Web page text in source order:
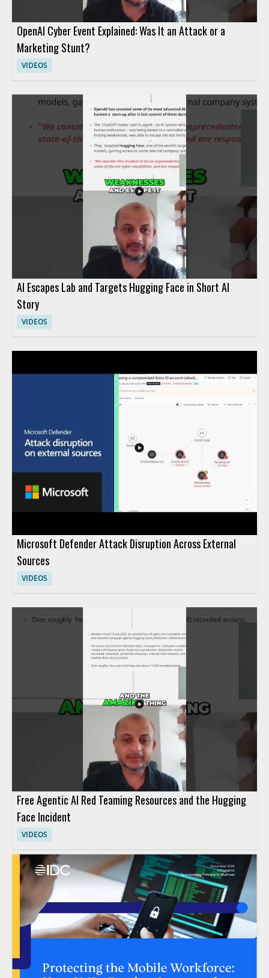
OpenAI Cyber Event Explained: Was It an Attack or a
Marketing Stunt?
VIDEOS
AI Escapes Lab and Targets Hugging Face in Short AI
Story
VIDEOS
Microsoft Defender Attack Disruption Across External
Sources
VIDEOS
Free Agentic AI Red Teaming Resources and the Hugging
Face Incident
VIDEOS